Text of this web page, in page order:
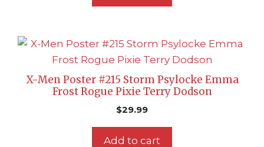
X-Men Poster #215 Storm Psylocke Emma
Frost Rogue Pixie Terry Dodson
$29.99
Add to cart